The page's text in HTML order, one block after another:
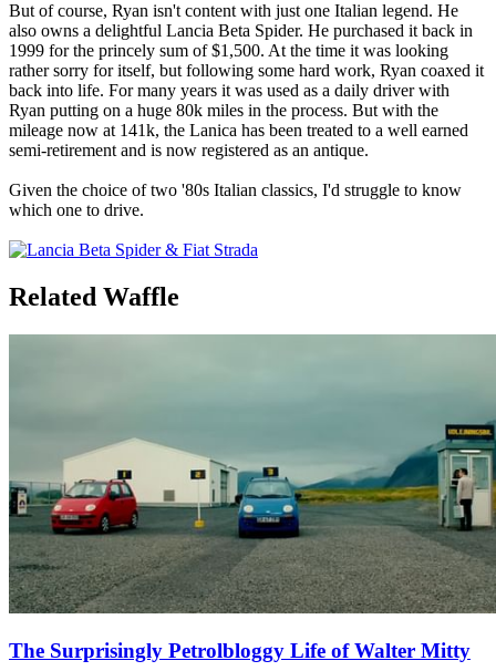
But of course, Ryan isn't content with just one Italian legend. He
also owns a delightful Lancia Beta Spider. He purchased it back in
1999 for the princely sum of $1,500. At the time it was looking
rather sorry for itself, but following some hard work, Ryan coaxed it
back into life. For many years it was used as a daily driver with
Ryan putting on a huge 80k miles in the process. But with the
mileage now at 141k, the Lanica has been treated to a well earned
semi-retirement and is now registered as an antique.
Given the choice of two '80s Italian classics, I'd struggle to know
which one to drive.
Related Waffle
The Surprisingly Petrolbloggy Life of Walter Mitty